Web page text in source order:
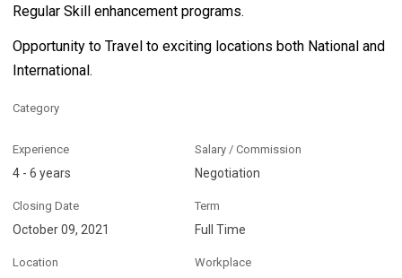
Regular Skill enhancement programs.
Opportunity to Travel to exciting locations both National and
International.
Category
Experience
4 - 6 years
Salary / Commission
Negotiation
Closing Date
October 09, 2021
Term
Full Time
Location Workplace